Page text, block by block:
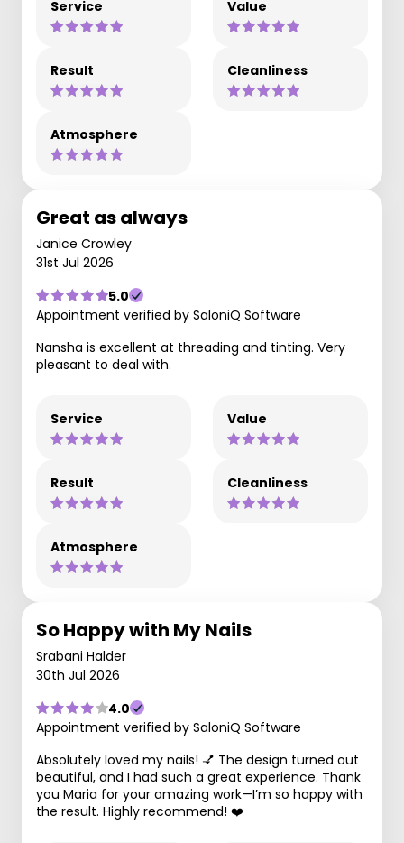
Service Value
Result Cleanliness
Atmosphere
Great as always
Janice Crowley
31st Jul 2026
5.0
Appointment verified by SaloniQ Software
Nansha is excellent at threading and tinting. Very
pleasant to deal with.
Service Value
Result Cleanliness
Atmosphere
So Happy with My Nails
Srabani Halder
30th Jul 2026
4.0
Appointment verified by SaloniQ Software
Absolutely loved my nails! 💅 The design turned out
beautiful, and I had such a great experience. Thank
you Maria for your amazing work—I’m so happy with
the result. Highly recommend! ❤️